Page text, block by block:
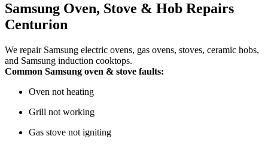
Samsung Oven, Stove & Hob Repairs
Centurion
We repair Samsung electric ovens, gas ovens, stoves, ceramic hobs,
and Samsung induction cooktops.
Common Samsung oven & stove faults:
Oven not heating
Grill not working
Gas stove not igniting